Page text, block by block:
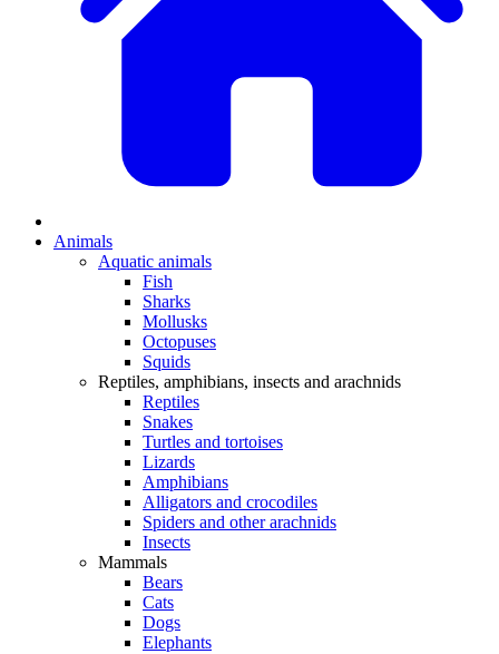
Animals
Aquatic animals
Fish
Sharks
Mollusks
Octopuses
Squids
Reptiles, amphibians, insects and arachnids
Reptiles
Snakes
Turtles and tortoises
Lizards
Amphibians
Alligators and crocodiles
Spiders and other arachnids
Insects
Mammals
Bears
Cats
Dogs
Elephants